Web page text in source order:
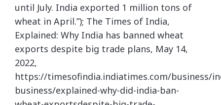
until July. India exported 1 million tons of
wheat in April.”); The Times of India,
Explained: Why India has banned wheat
exports despite big trade plans, May 14,
2022,
https://timesofindia.indiatimes.com/business/
business/explained-why-did-india-ban-